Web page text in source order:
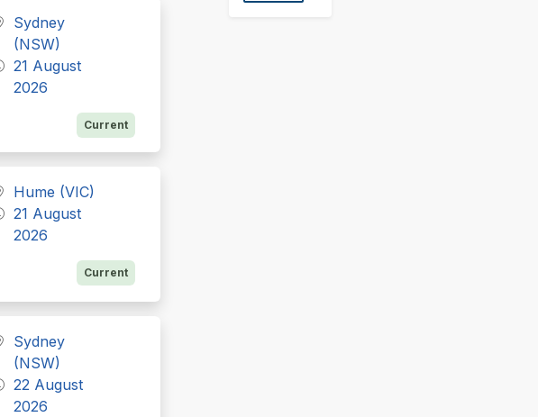
Sydney
(NSW)
21 August
2026
Current
Hume (VIC)
21 August
2026
Current
Sydney
(NSW)
22 August
2026